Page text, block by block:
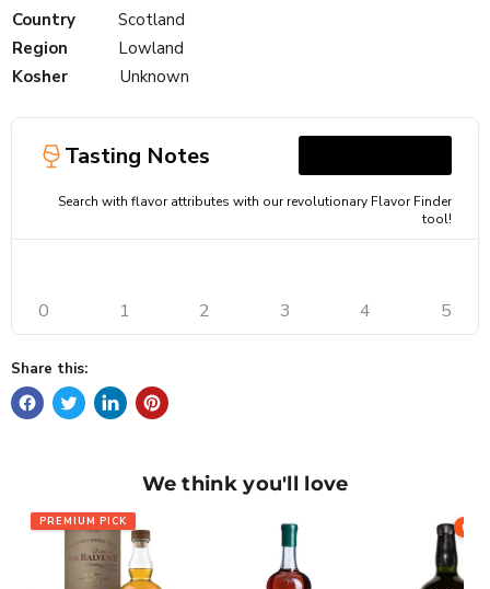
Country
Scotland
Region
Lowland
Kosher
Unknown
Tasting Notes
Search with flavor attributes with our revolutionary Flavor Finder
tool!
0 1 2 3 4 5
Share this:
We think you'll love
PREMIUM PICK